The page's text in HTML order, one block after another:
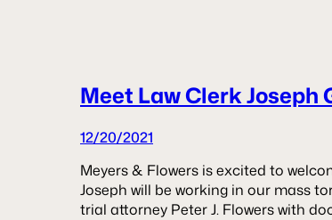
Meet Law Clerk Joseph
12/20/2021
Meyers & Flowers is excited to
Joseph will be working in our mass
trial attorney Peter J. Flowers with